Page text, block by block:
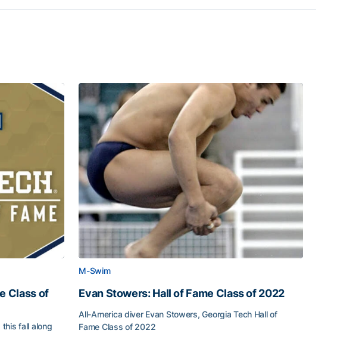
Class of
fall along
M-Swim
Evan Stowers: Hall of Fame Class of 2022
All-America diver Evan Stowers, Georgia Tech Hall of
Fame Class of 2022